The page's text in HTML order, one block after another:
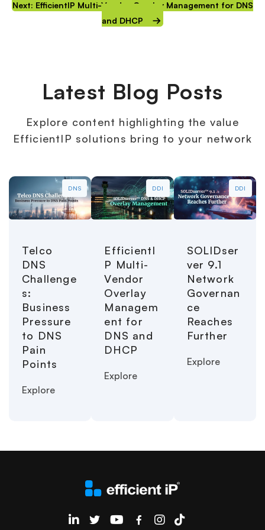
Next: EfficientIP Multi-Vendor Overlay Management for DNS
and DHCP
Latest Blog Posts
Explore content highlighting the value
EfficientIP solutions bring to your network
DNS
Telco
DNS
Challenge
s:
Business
Pressure
to DNS
Pain
Points
Explore
DDI
EfficientI
P Multi-
Vendor
Overlay
Managem
ent for
DNS and
DHCP
Explore
DDI
SOLIDser
ver 9.1
Network
Governan
ce
Reaches
Further
Explore
EfficientIP on Linkedin